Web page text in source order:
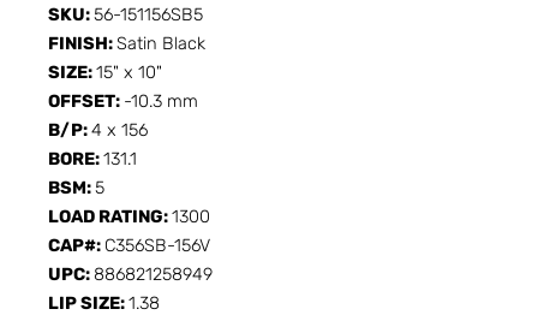
SKU:56-151156SB5
FINISH:Satin Black
SIZE:15" x 10"
OFFSET: -10.3 mm
B/P:4 x 156
BORE:131.1
BSM:5
LOAD RATING:1300
CAP#: C356SB-156V
UPC: 886821258949
LIP SIZE:1.38